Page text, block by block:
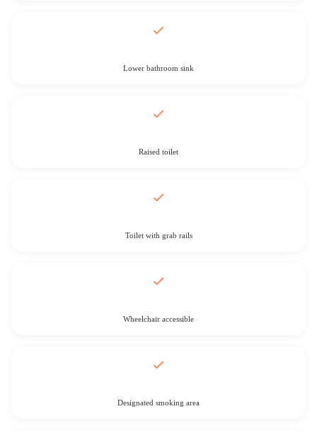
Lower bathroom sink
Raised toilet
Toilet with grab rails
Wheelchair accessible
Designated smoking area